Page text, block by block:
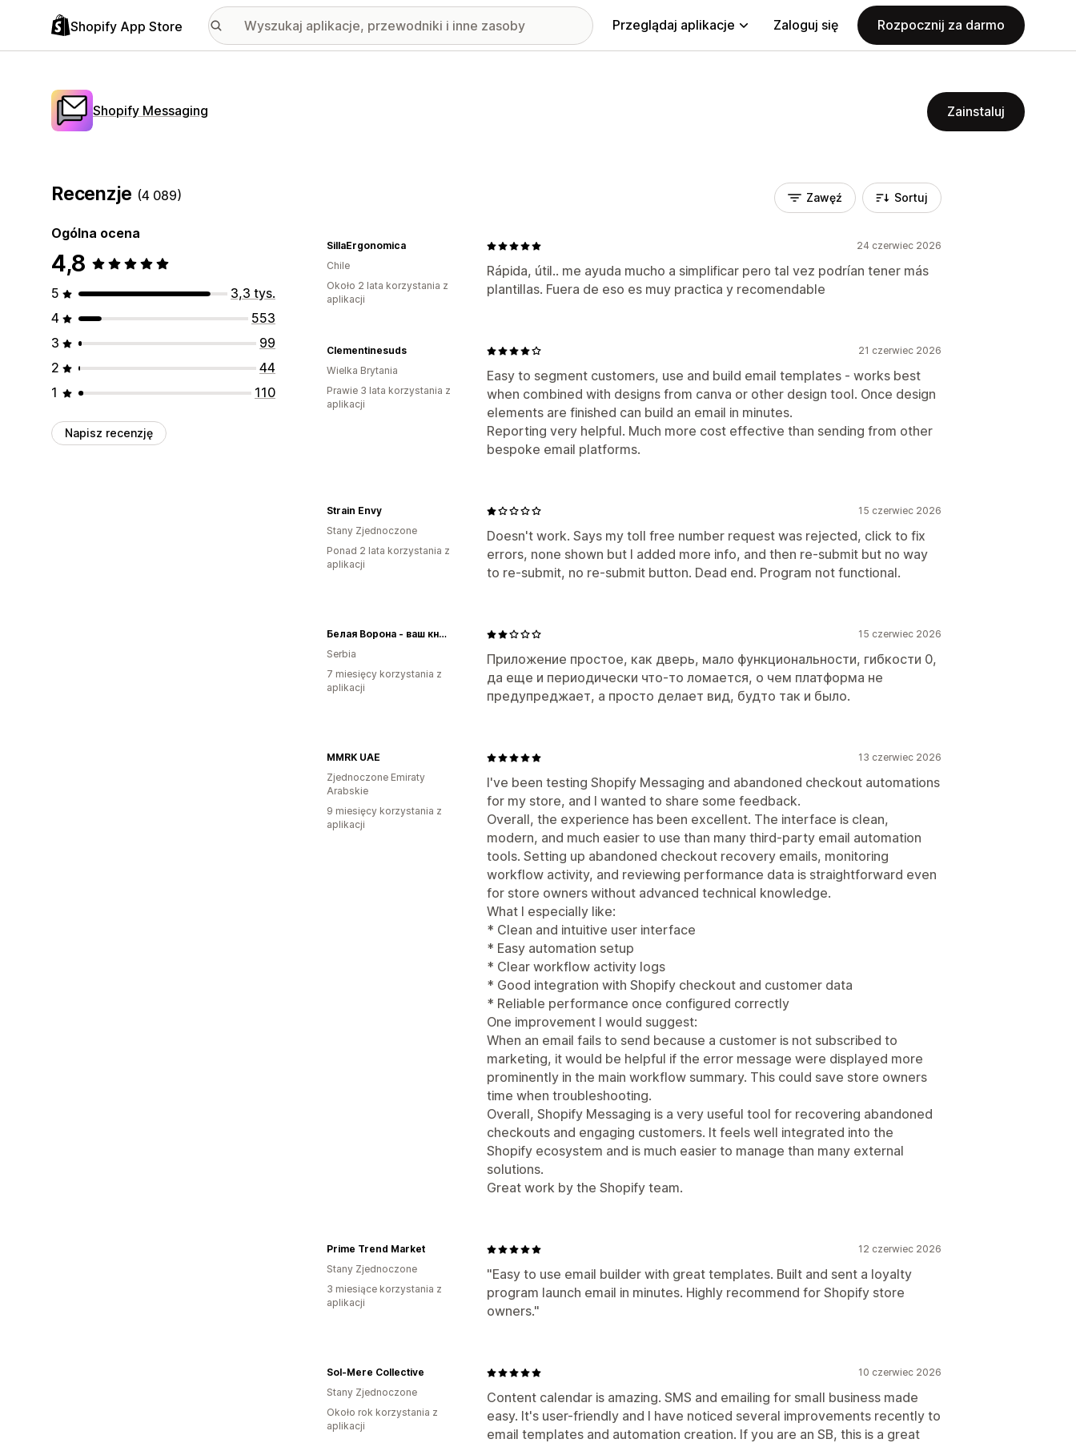
Shopify App Store Przeglądaj aplikacje Zaloguj się Rozpocznij za darmo
Shopify Messaging Zainstaluj
Recenzje (4 089)
Ogólna ocena
4,8
5
3,3 tys.
4
553
3
99
2
44
1
110
Napisz recenzję
Zawęź Sortuj
24 czerwiec 2026
Rápida, útil.. me ayuda mucho a simplificar pero tal vez podrían tener más
plantillas. Fuera de eso es muy practica y recomendable
SillaErgonomica
Chile
Około 2 lata korzystania z
aplikacji
21 czerwiec 2026
Easy to segment customers, use and build email templates - works best
when combined with designs from canva or other design tool. Once design
elements are finished can build an email in minutes.
Reporting very helpful. Much more cost effective than sending from other
bespoke email platforms.
Clementinesuds
Wielka Brytania
Prawie 3 lata korzystania z
aplikacji
15 czerwiec 2026
Doesn't work. Says my toll free number request was rejected, click to fix
errors, none shown but I added more info, and then re-submit but no way
to re-submit, no re-submit button. Dead end. Program not functional.
Strain Envy
Stany Zjednoczone
Ponad 2 lata korzystania z
aplikacji
15 czerwiec 2026
Приложение простое, как дверь, мало функциональности, гибкости 0,
да еще и периодически что-то ломается, о чем платформа не
предупреджает, а просто делает вид, будто так и было.
Белая Ворона - ваш книжный в Сербии!
Serbia
7 miesięcy korzystania z
aplikacji
13 czerwiec 2026
I've been testing Shopify Messaging and abandoned checkout automations
for my store, and I wanted to share some feedback.
Overall, the experience has been excellent. The interface is clean,
modern, and much easier to use than many third-party email automation
tools. Setting up abandoned checkout recovery emails, monitoring
workflow activity, and reviewing performance data is straightforward even
for store owners without advanced technical knowledge.
What I especially like:
* Clean and intuitive user interface
* Easy automation setup
* Clear workflow activity logs
* Good integration with Shopify checkout and customer data
* Reliable performance once configured correctly
One improvement I would suggest:
When an email fails to send because a customer is not subscribed to
marketing, it would be helpful if the error message were displayed more
prominently in the main workflow summary. This could save store owners
time when troubleshooting.
Overall, Shopify Messaging is a very useful tool for recovering abandoned
checkouts and engaging customers. It feels well integrated into the
Shopify ecosystem and is much easier to manage than many external
solutions.
Great work by the Shopify team.
MMRK UAE
Zjednoczone Emiraty
Arabskie
9 miesięcy korzystania z
aplikacji
12 czerwiec 2026
"Easy to use email builder with great templates. Built and sent a loyalty
program launch email in minutes. Highly recommend for Shopify store
owners."
Prime Trend Market
Stany Zjednoczone
3 miesiące korzystania z
aplikacji
10 czerwiec 2026
Content calendar is amazing. SMS and emailing for small business made
easy. It's user-friendly and I have noticed several improvements recently to
email templates and automation creation. If you are an SB, this is a great
Sol-Mere Collective
Stany Zjednoczone
Około rok korzystania z
aplikacji